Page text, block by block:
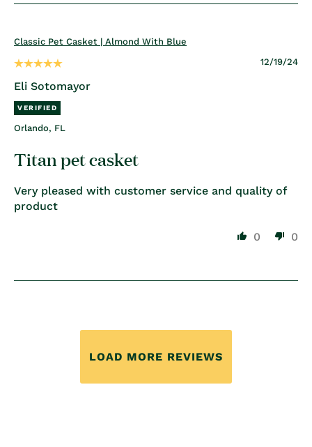
Classic Pet Casket | Almond With Blue
12/19/24
Eli Sotomayor
Orlando, FL
Titan pet casket
Very pleased with customer service and quality of
product
0 0
LOAD MORE REVIEWS